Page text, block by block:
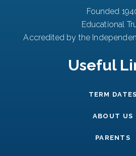
Founded
Educational
Accredited by the
Useful
TERM DATES
ABOUT US
PARENTS